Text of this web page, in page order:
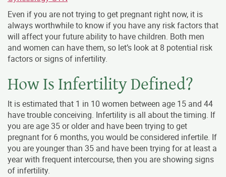
Even if you are not trying to get pregnant right now, it is
always worthwhile to know if you have any risk factors that
will affect your future ability to have children. Both men
and women can have them, so let’s look at 8 potential risk
factors or signs of infertility.
How Is Infertility Defined?
It is estimated that 1 in 10 women between age 15 and 44
have trouble conceiving. Infertility is all about the timing. If
you are age 35 or older and have been trying to get
pregnant for 6 months, you would be considered infertile. If
you are younger than 35 and have been trying for at least a
year with frequent intercourse, then you are showing signs
of infertility.